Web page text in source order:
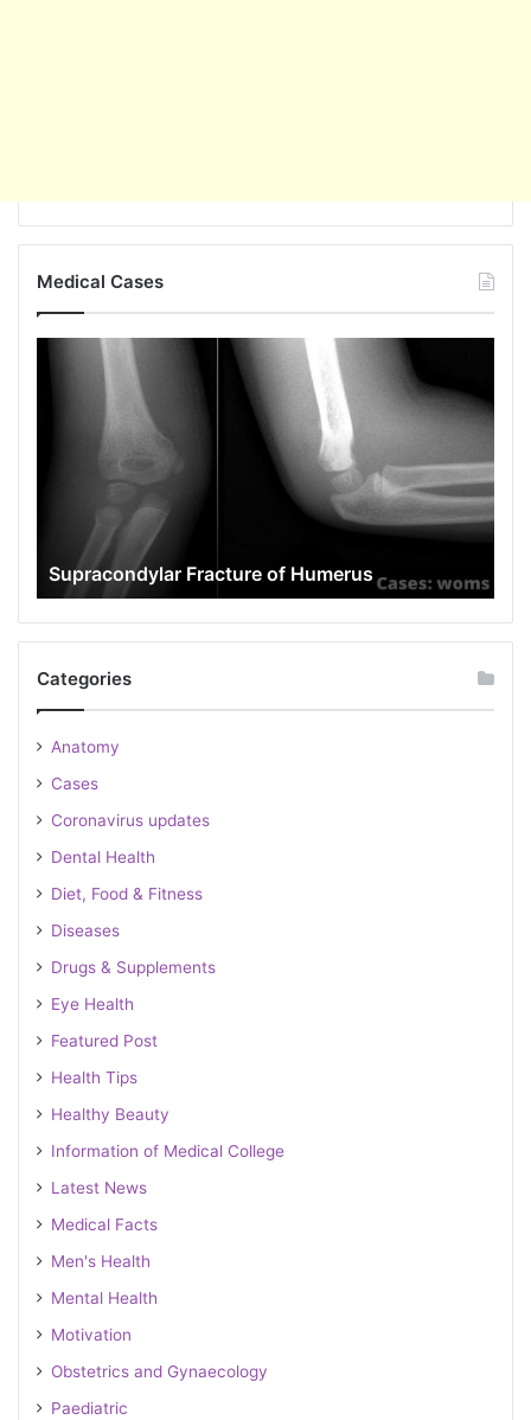
Medical Cases
Popeye Deformity
Categories
Anatomy
Cases
Coronavirus updates
Dental Health
Diet, Food & Fitness
Diseases
Drugs & Supplements
Eye Health
Featured Post
Health Tips
Healthy Beauty
Information of Medical College
Latest News
Medical Facts
Men's Health
Mental Health
Motivation
Obstetrics and Gynaecology
Paediatric